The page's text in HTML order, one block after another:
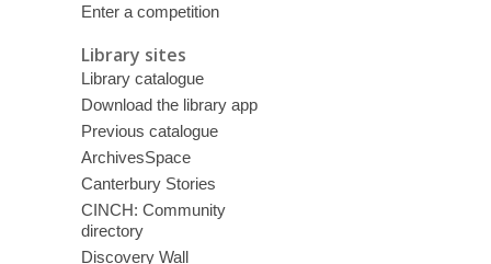
Enter a competition
Library sites
Library catalogue
Download the library app
Previous catalogue
ArchivesSpace
Canterbury Stories
CINCH: Community
directory
Discovery Wall